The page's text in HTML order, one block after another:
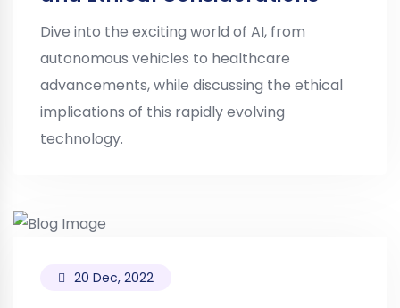
Dive into the exciting world of AI, from
autonomous vehicles to healthcare
advancements, while discussing the ethical
implications of this rapidly evolving
technology.
20 Dec, 2022